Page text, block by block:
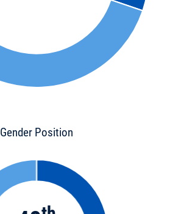
Gender Position